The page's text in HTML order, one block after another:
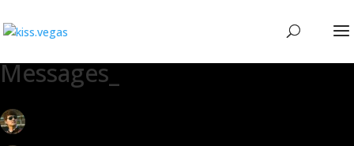
Messages_